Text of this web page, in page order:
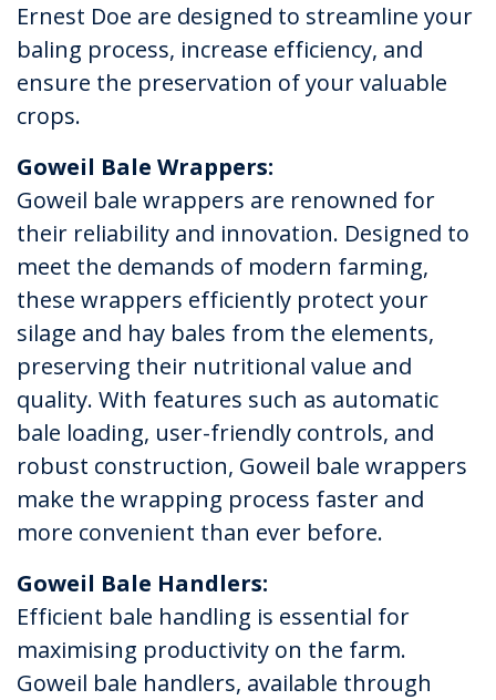
Ernest Doe are designed to streamline your
baling process, increase efficiency, and
ensure the preservation of your valuable
crops.
Goweil Bale Wrappers:
Goweil bale wrappers are renowned for
their reliability and innovation. Designed to
meet the demands of modern farming,
these wrappers efficiently protect your
silage and hay bales from the elements,
preserving their nutritional value and
quality. With features such as automatic
bale loading, user-friendly controls, and
robust construction, Goweil bale wrappers
make the wrapping process faster and
more convenient than ever before.
Goweil Bale Handlers:
Efficient bale handling is essential for
maximising productivity on the farm.
Goweil bale handlers, available through